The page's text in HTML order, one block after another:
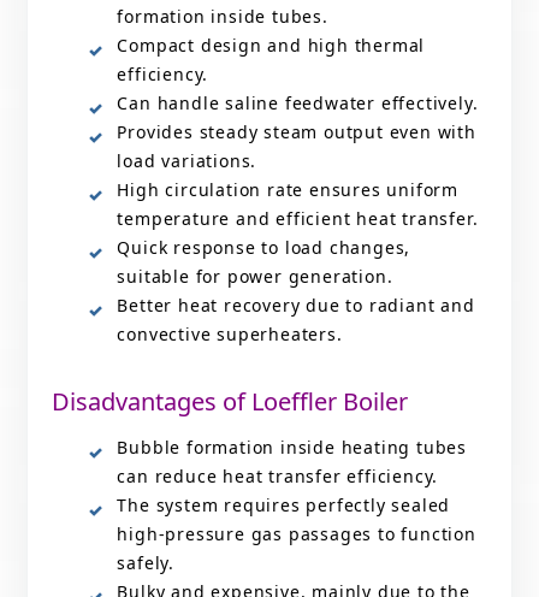
formation inside tubes.
Compact design and high thermal
efficiency.
Can handle saline feedwater effectively.
Provides steady steam output even with
load variations.
High circulation rate ensures uniform
temperature and efficient heat transfer.
Quick response to load changes,
suitable for power generation.
Better heat recovery due to radiant and
convective superheaters.
Disadvantages of Loeffler Boiler
Bubble formation inside heating tubes
can reduce heat transfer efficiency.
The system requires perfectly sealed
high-pressure gas passages to function
safely.
Bulky and expensive, mainly due to the